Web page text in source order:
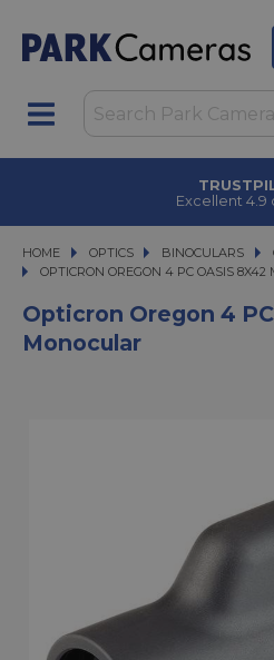
Excellent 4.9
HOME OPTICS
OPTICS BINOCULARS
BINOCULARS
OPTICRON OREGON 4 PC OASIS 8X42
OPTICRON OREGON 4 PC OASIS 8X42
Opticron Oregon 4
Monocular